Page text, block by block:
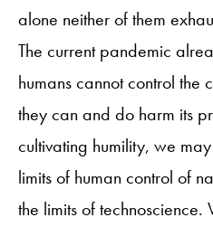
alone neither of them
The current pandemic
humans cannot control the
they can and do harm its
cultivating humility, we
limits of human control of
the limits of